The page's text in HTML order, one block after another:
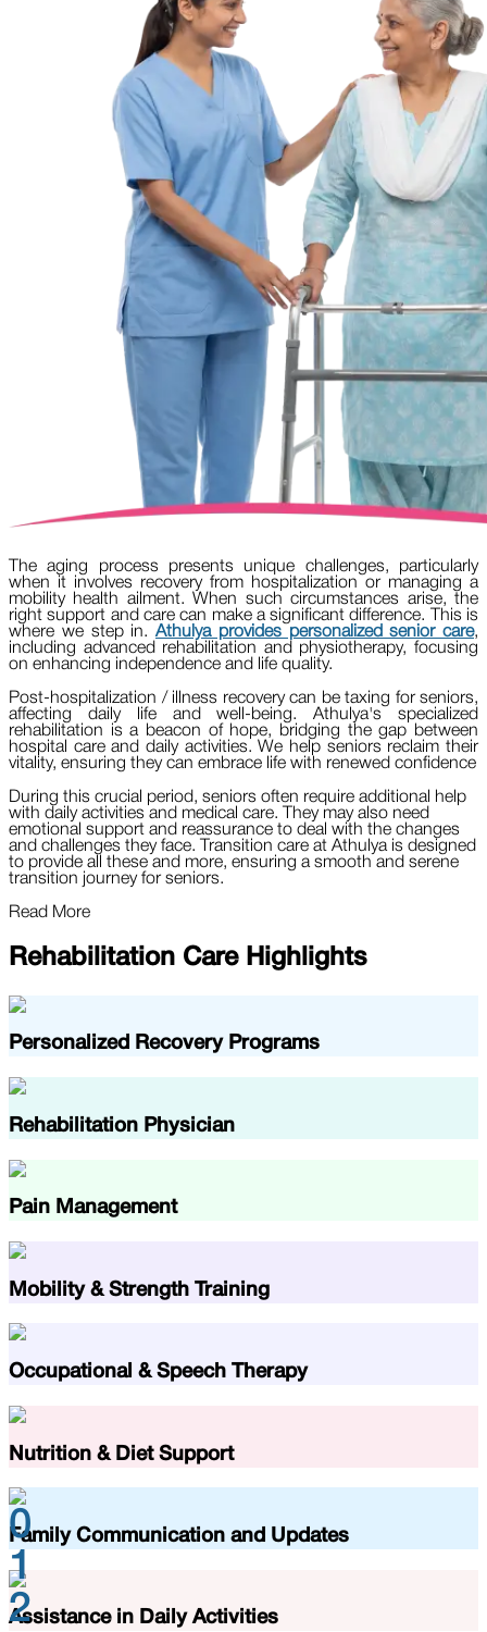
The aging process presents unique challenges, particularly
when it involves recovery from hospitalization or managing a
mobility health ailment. When such circumstances arise, the
right support and care can make a significant difference. This is
where we step in.Athulya provides personalized senior care,
including advanced rehabilitation and physiotherapy, focusing
on enhancing independence and life quality.
Post-hospitalization / illness recovery can be taxing for seniors,
affecting daily life and well-being. Athulya's specialized
rehabilitation is a beacon of hope, bridging the gap between
hospital care and daily activities. We help seniors reclaim their
vitality, ensuring they can embrace life with renewed confidence
During this crucial period, seniors often require additional help
with daily activities and medical care. They may also need
emotional support and reassurance to deal with the changes
and challenges they face. Transition care at Athulya is designed
to provide all these and more, ensuring a smooth and serene
transition journey for seniors.
Read More
Rehabilitation Care Highlights
Personalized Recovery Programs
Rehabilitation Physician
Pain Management
Mobility & Strength Training
Occupational & Speech Therapy
Nutrition & Diet Support
Family Communication and Updates
Assistance in Daily Activities
0
1
2